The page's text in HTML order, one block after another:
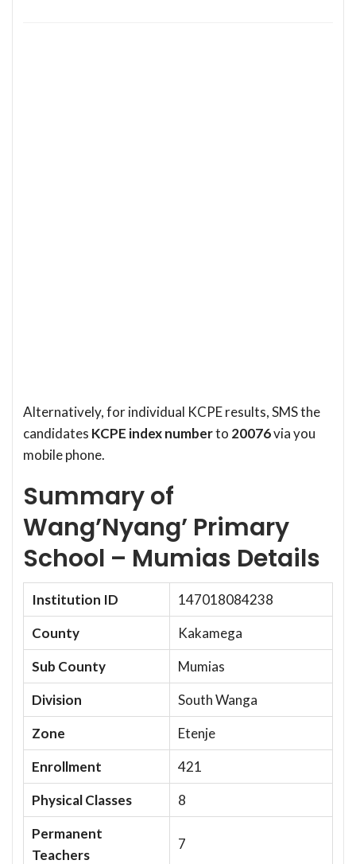
Alternatively, for individual KCPE results, SMS the
candidates KCPE index numberto 20076via you
mobile phone.
Summary of
Wang’Nyang’ Primary
School – Mumias Details
Institution ID
147018084238
County
Kakamega
Sub County
Mumias
Division
South Wanga
Zone
Etenje
Enrollment
421
Physical Classes
8
Permanent
Teachers
7